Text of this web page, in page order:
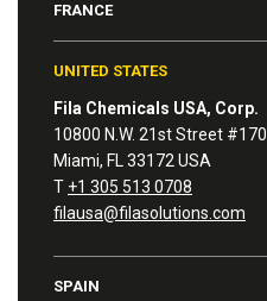
FRANCE
UNITED STATES
Fila Chemicals USA, Corp.
10800 N.W. 21st Street #170
Miami, FL 33172 USA
T +1 305 513 0708
filausa@filasolutions.com
SPAIN